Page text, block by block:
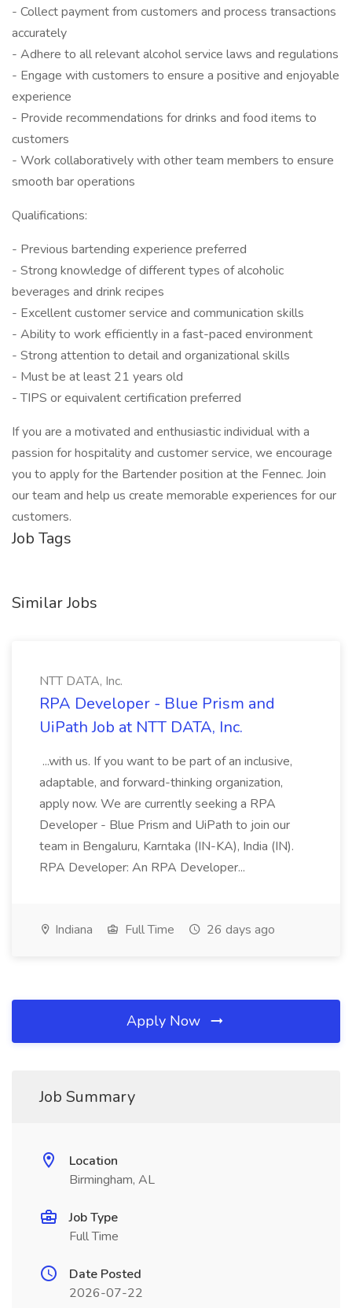
- Collect payment from customers and process transactions
accurately
- Adhere to all relevant alcohol service laws and regulations
- Engage with customers to ensure a positive and enjoyable
experience
- Provide recommendations for drinks and food items to
customers
- Work collaboratively with other team members to ensure
smooth bar operations
Qualifications:
- Previous bartending experience preferred
- Strong knowledge of different types of alcoholic
beverages and drink recipes
- Excellent customer service and communication skills
- Ability to work efficiently in a fast-paced environment
- Strong attention to detail and organizational skills
- Must be at least 21 years old
- TIPS or equivalent certification preferred
If you are a motivated and enthusiastic individual with a
passion for hospitality and customer service, we encourage
you to apply for the Bartender position at the Fennec. Join
our team and help us create memorable experiences for our
customers.
Job Tags
Similar Jobs
NTT DATA, Inc.
RPA Developer - Blue Prism and
UiPath Job at NTT DATA, Inc.
...with us. If you want to be part of an inclusive,
adaptable, and forward-thinking organization,
apply now. We are currently seeking a RPA
Developer - Blue Prism and UiPath to join our
team in Bengaluru, Karntaka (IN-KA), India (IN).
RPA Developer: An RPA Developer...
Indiana Full Time 26 days ago
Apply Now
Job Summary
Location
Birmingham, AL
Job Type
Full Time
Date Posted
2026-07-22